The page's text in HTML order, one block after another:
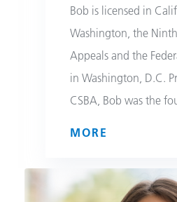
Bob is licensed in
Washington, the
Appeals and the
in Washington, D.C.
CSBA, Bob was the
MORE